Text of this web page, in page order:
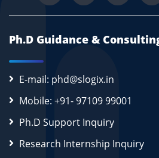
Ph.D Guidance &
E-mail: phd@slogix.in
Mobile: +91- 97109 99001
Ph.D Support Inquiry
Research Internship Inquiry